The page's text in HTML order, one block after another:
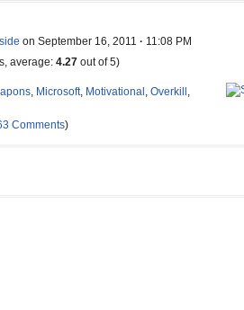
on September 16, 2011 · 11:08 PM
average: 4.27 out of 5)
, Microsoft, Motivational , Overkill ,
Comments)